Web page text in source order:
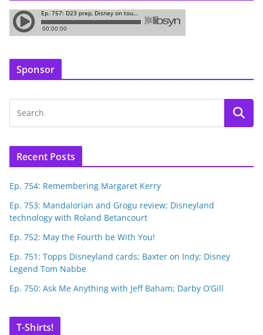
Sponsor
Recent Posts
Ep. 754: Remembering Margaret Kerry
Ep. 753: Mandalorian and Grogu review; Disneyland
technology with Roland Betancourt
Ep. 752: May the Fourth be With You!
Ep. 751: Topps Disneyland cards; Baxter on Indy; Disney
Legend Tom Nabbe
Ep. 750: Ask Me Anything with Jeff Baham; Darby O’Gill
T-Shirts!